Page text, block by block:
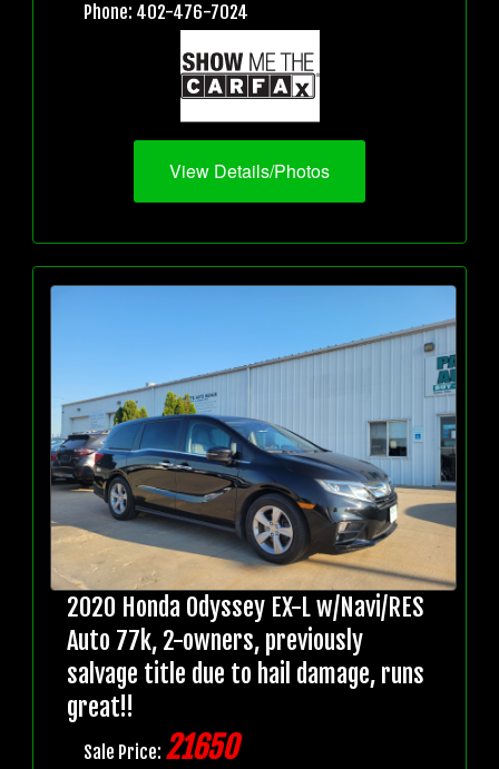
Phone: 402-476-7024
View Details/Photos
2020 Honda Odyssey EX-L w/Navi/RES
Auto 77k, 2-owners, previously
salvage title due to hail damage, runs
great!!
Sale Price: 21650